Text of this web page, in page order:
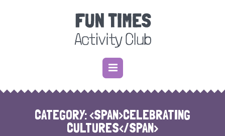
CATEGORY: <SPAN>CELEBRATING
CULTURES</SPAN>